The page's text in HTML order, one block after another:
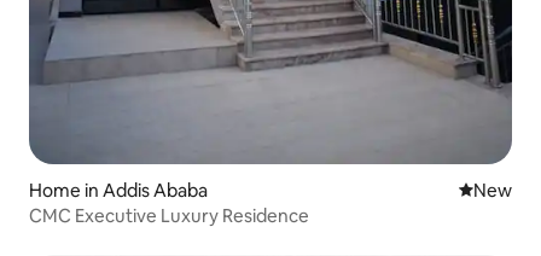
Home in Addis Ababa New
New
CMC Executive Luxury Residence